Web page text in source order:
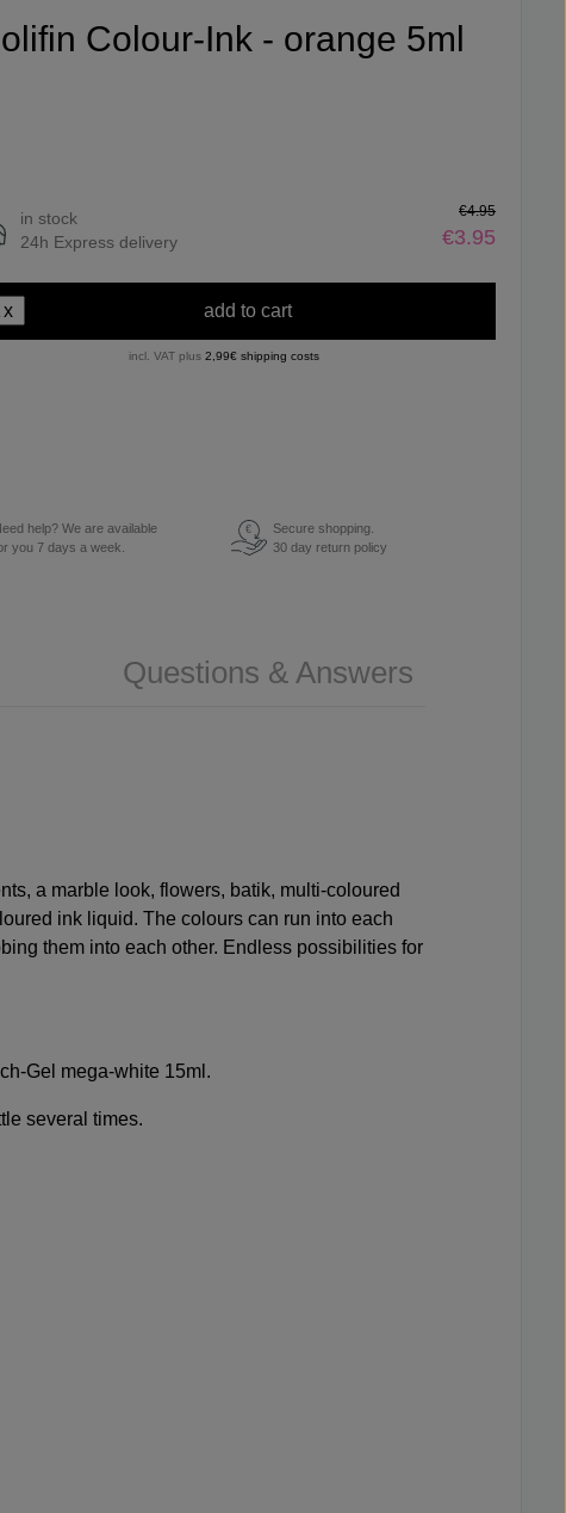
Colour-Ink - orange 5ml
in stock
24h Express delivery
€3.95
€4.95
x add to cart
incl. VAT plus 2,99€ shipping costs
help? We are available
you 7 days a week.
€
Secure shopping.
30 day return policy
Questions & Answers
a marble look, flowers, batik, multi-coloured
ink liquid. The colours can run into each
them into each other. Endless possibilities for
Gel mega-white 15ml .
several times.